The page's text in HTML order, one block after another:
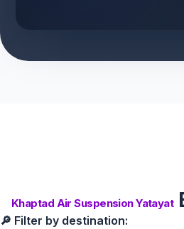
Khaptad Air Suspension Yatayat
🔎 Filter by destination: